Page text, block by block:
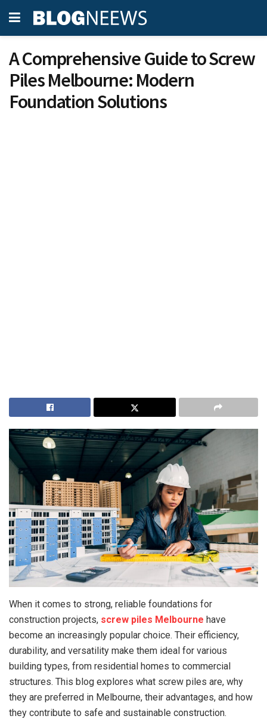
A Comprehensive Guide to Screw
Piles Melbourne: Modern
Foundation Solutions
When it comes to strong, reliable foundations for
construction projects, screw piles Melbourne have
become an increasingly popular choice. Their efficiency,
durability, and versatility make them ideal for various
building types, from residential homes to commercial
structures. This blog explores what screw piles are, why
they are preferred in Melbourne, their advantages, and how
they contribute to safe and sustainable construction.